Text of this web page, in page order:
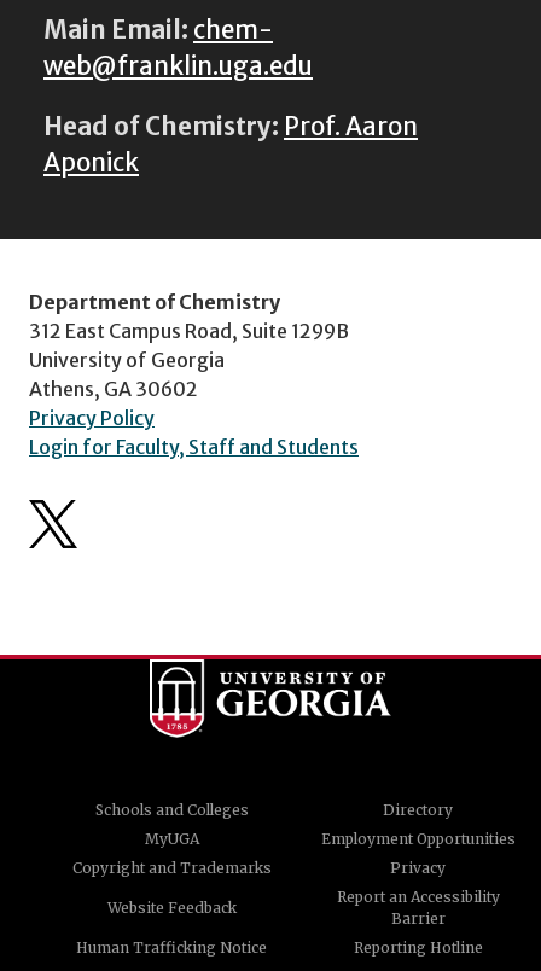
Main Email: chem-
web@franklin.uga.edu
Head of Chemistry: Prof. Aaron
Aponick
Department of Chemistry
312 East Campus Road, Suite 1299B
University of Georgia
Athens, GA 30602
Privacy Policy
Login for Faculty, Staff and Students
Schools and Colleges
Directory
MyUGA
Employment Opportunities
Copyright and Trademarks
Privacy
Website Feedback
Report an Accessibility
Barrier
Human Trafficking Notice
Reporting Hotline